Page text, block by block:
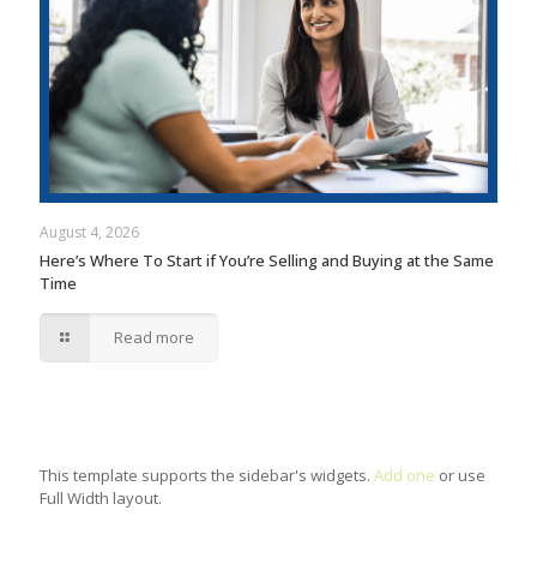
August 4, 2026
Here’s Where To Start if You’re Selling and Buying at the Same
Time
Read more
This template supports the sidebar's widgets. Add one or use
Full Width layout.